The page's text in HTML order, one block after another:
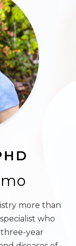
more than
who
year